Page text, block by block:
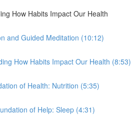
How Habits Impact Our Health
and Guided Meditation (10:12)
How Habits Impact Our Health (8:53)
of Health: Nutrition (5:35)
of Help: Sleep (4:31)